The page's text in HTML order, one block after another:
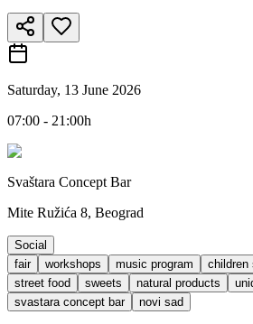
Saturday, 13 June 2026
07:00 - 21:00h
Svaštara Concept Bar
Mite Ružića 8, Beograd
Social
fair
workshops music program children
street food
sweets natural products
svastara concept bar
novi sad